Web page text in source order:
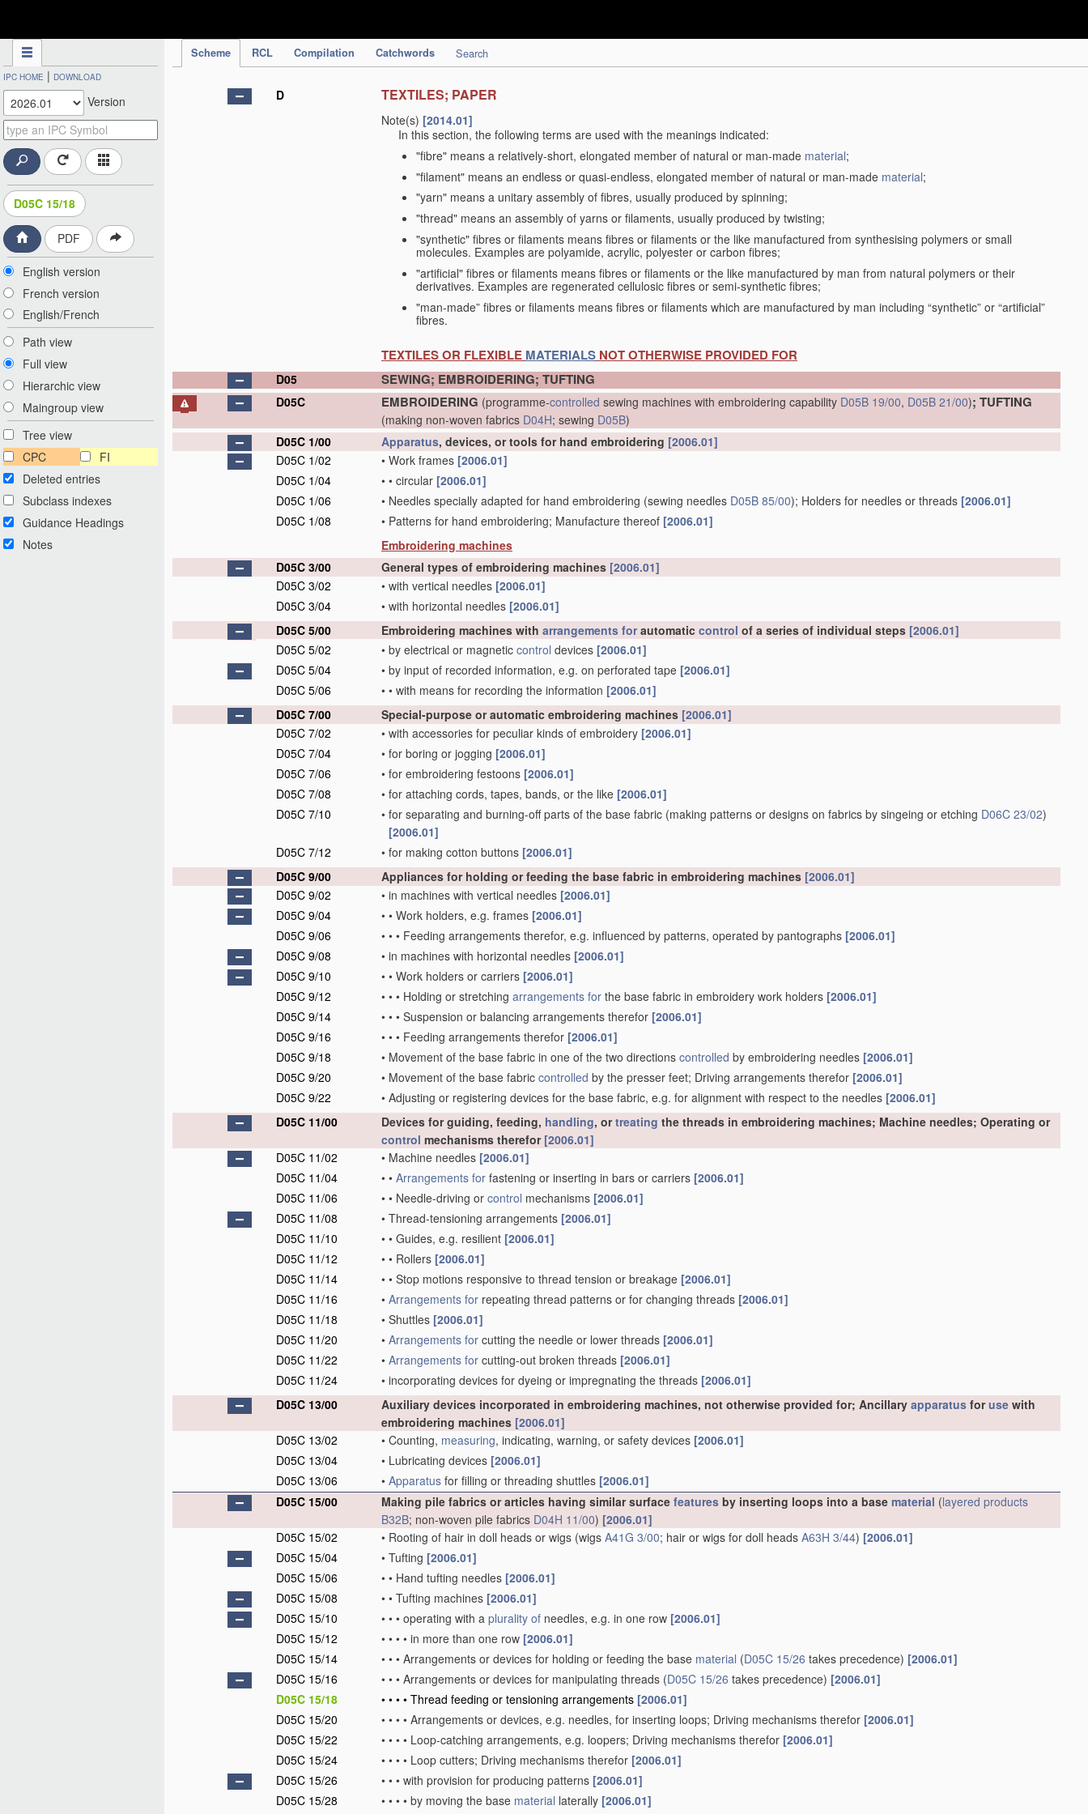
Scheme RCL Compilation Catchwords Search
IPC HOME | DOWNLOAD
Version
D05C 15/18
PDF
English version
French version
English/French
Path view
Full view
Hierarchic view
Maingroup view
Tree view
CPC
FI
Deleted entries
Subclass indexes
Guidance Headings
Notes
D TEXTILES; PAPER
Note(s) [2014.01]
In this section, the following terms are used with the meanings indicated:
"fibre" means a relatively-short, elongated member of natural or man-made material;
"filament" means an endless or quasi-endless, elongated member of natural or man-made material;
"yarn" means a unitary assembly of fibres, usually produced by spinning;
"thread" means an assembly of yarns or filaments, usually produced by twisting;
"synthetic" fibres or filaments means fibres or filaments or the like manufactured from synthesising polymers or small
molecules. Examples are polyamide, acrylic, polyester or carbon fibres;
"artificial" fibres or filaments means fibres or filaments or the like manufactured by man from natural polymers or their
derivatives. Examples are regenerated cellulosic fibres or semi-synthetic fibres;
"man-made” fibres or filaments means fibres or filaments which are manufactured by man including “synthetic” or “artificial”
fibres.
TEXTILES OR FLEXIBLE MATERIALS NOT OTHERWISE PROVIDED FOR
D05 SEWING; EMBROIDERING; TUFTING
D05C EMBROIDERING (programme-controlled sewing machines with embroidering capability D05B 19/00, D05B 21/00); TUFTING
(making non-woven fabrics D04H; sewing D05B)
D05C 1/00
Apparatus, devices, or tools for hand embroidering [2006.01]
D05C 1/02
• Work frames [2006.01]
D05C 1/04
• • circular [2006.01]
D05C 1/06
• Needles specially adapted for hand embroidering (sewing needles D05B 85/00); Holders for needles or threads [2006.01]
D05C 1/08
• Patterns for hand embroidering; Manufacture thereof [2006.01]
Embroidering machines
D05C 3/00
General types of embroidering machines [2006.01]
D05C 3/02
• with vertical needles [2006.01]
D05C 3/04
• with horizontal needles [2006.01]
D05C 5/00
Embroidering machines with arrangements forautomatic control of a series of individual steps [2006.01]
D05C 5/02
• by electrical or magnetic control devices [2006.01]
D05C 5/04
• by input of recorded information, e.g. on perforated tape [2006.01]
D05C 5/06
• • with means for recording the information [2006.01]
D05C 7/00
Special-purpose or automatic embroidering machines [2006.01]
D05C 7/02
• with accessories for peculiar kinds of embroidery [2006.01]
D05C 7/04
• for boring or jogging [2006.01]
D05C 7/06
• for embroidering festoons [2006.01]
D05C 7/08
• for attaching cords, tapes, bands, or the like [2006.01]
D05C 7/10
• for separating and burning-off parts of the base fabric (making patterns or designs on fabrics by singeing or etching D06C 23/02)
[2006.01]
D05C 7/12
• for making cotton buttons [2006.01]
D05C 9/00
Appliances for holding or feeding the base fabric in embroidering machines [2006.01]
D05C 9/02
• in machines with vertical needles [2006.01]
D05C 9/04
• • Work holders, e.g. frames [2006.01]
D05C 9/06
• • • Feeding arrangements therefor, e.g. influenced by patterns, operated by pantographs [2006.01]
D05C 9/08
• in machines with horizontal needles [2006.01]
D05C 9/10
• • Work holders or carriers [2006.01]
D05C 9/12
• • • Holding or stretching arrangements for the base fabric in embroidery work holders [2006.01]
D05C 9/14
• • • Suspension or balancing arrangements therefor [2006.01]
D05C 9/16
• • • Feeding arrangements therefor [2006.01]
D05C 9/18
• Movement of the base fabric in one of the two directions controlled by embroidering needles [2006.01]
D05C 9/20
• Movement of the base fabric controlled by the presser feet; Driving arrangements therefor [2006.01]
D05C 9/22
• Adjusting or registering devices for the base fabric, e.g. for alignment with respect to the needles [2006.01]
D05C 11/00
Devices for guiding, feeding, handling, ortreating the threads in embroidering machines; Machine needles; Operating or
control mechanisms therefor [2006.01]
D05C 11/02
• Machine needles [2006.01]
D05C 11/04
• • Arrangements for fastening or inserting in bars or carriers [2006.01]
D05C 11/06
• • Needle-driving or control mechanisms [2006.01]
D05C 11/08
• Thread-tensioning arrangements [2006.01]
D05C 11/10
• • Guides, e.g. resilient [2006.01]
D05C 11/12
• • Rollers [2006.01]
D05C 11/14
• • Stop motions responsive to thread tension or breakage [2006.01]
D05C 11/16
• Arrangements for repeating thread patterns or for changing threads [2006.01]
D05C 11/18
• Shuttles [2006.01]
D05C 11/20
• Arrangements for cutting the needle or lower threads [2006.01]
D05C 11/22
• Arrangements for cutting-out broken threads [2006.01]
D05C 11/24
• incorporating devices for dyeing or impregnating the threads [2006.01]
D05C 13/00
Auxiliary devices incorporated in embroidering machines, not otherwise provided for; Ancillary apparatus foruse with
embroidering machines [2006.01]
D05C 13/02
• Counting, measuring, indicating, warning, or safety devices [2006.01]
D05C 13/04
• Lubricating devices [2006.01]
D05C 13/06
• Apparatus for filling or threading shuttles [2006.01]
D05C 15/00
Making pile fabrics or articles having similar surface features by inserting loops into a base material (layered products
B32B; non-woven pile fabrics D04H 11/00) [2006.01]
D05C 15/02
• Rooting of hair in doll heads or wigs (wigs A41G 3/00; hair or wigs for doll heads A63H 3/44) [2006.01]
D05C 15/04
• Tufting [2006.01]
D05C 15/06
• • Hand tufting needles [2006.01]
D05C 15/08
• • Tufting machines [2006.01]
D05C 15/10
• • • operating with a plurality of needles, e.g. in one row [2006.01]
D05C 15/12
• • • • in more than one row [2006.01]
D05C 15/14
• • • Arrangements or devices for holding or feeding the base material (D05C 15/26 takes precedence) [2006.01]
D05C 15/16
• • • Arrangements or devices for manipulating threads (D05C 15/26 takes precedence) [2006.01]
D05C 15/18
• • • • Thread feeding or tensioning arrangements [2006.01]
D05C 15/20
• • • • Arrangements or devices, e.g. needles, for inserting loops; Driving mechanisms therefor [2006.01]
D05C 15/22
• • • • Loop-catching arrangements, e.g. loopers; Driving mechanisms therefor [2006.01]
D05C 15/24
• • • • Loop cutters; Driving mechanisms therefor [2006.01]
D05C 15/26
• • • with provision for producing patterns [2006.01]
D05C 15/28
• • • • by moving the base material laterally [2006.01]